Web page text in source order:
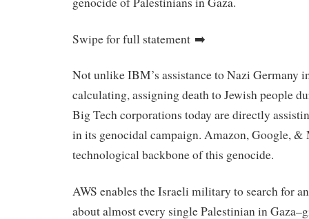
Swipe for full statement ➡️
Not unlike IBM’s assistance to Nazi Germany
calculating, assigning death to Jewish people
Big Tech corporations today are directly
in its genocidal campaign. Amazon, Google, &
technological backbone of this genocide.
AWS enables the Israeli military to search for
about almost every single Palestinian in